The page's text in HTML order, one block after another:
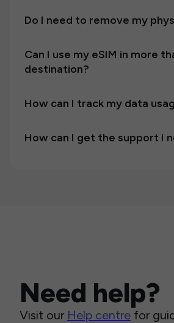
Do I need to remove my
Can I use my eSIM in more
destination?
How can I track my data
How can I get the support I
Need help?
Visit our Help centre for